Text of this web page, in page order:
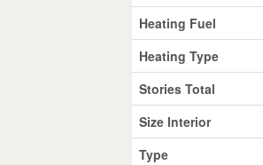
Heating Fuel
Heating Type
Stories Total
Size Interior
Type